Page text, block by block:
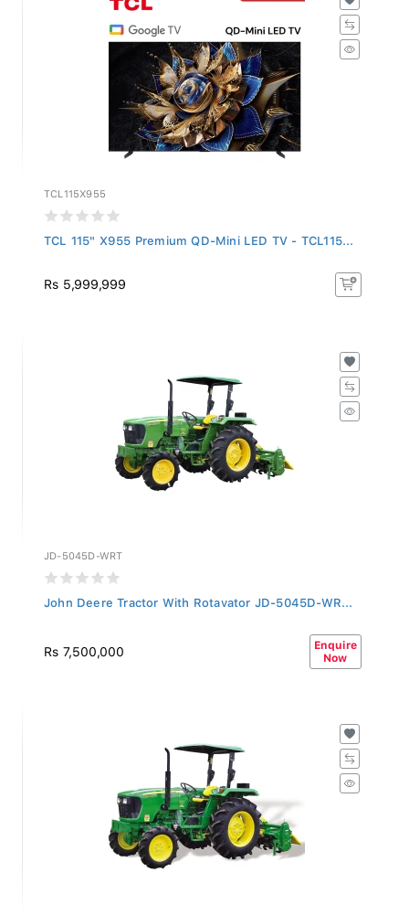
TCL115X955
TCL 115" X955 Premium QD-Mini LED TV - TCL115...
Rs 5,999,999
JD-5045D-WRT
John Deere Tractor With Rotavator JD-5045D-WR...
Rs 7,500,000
Enquire
Now